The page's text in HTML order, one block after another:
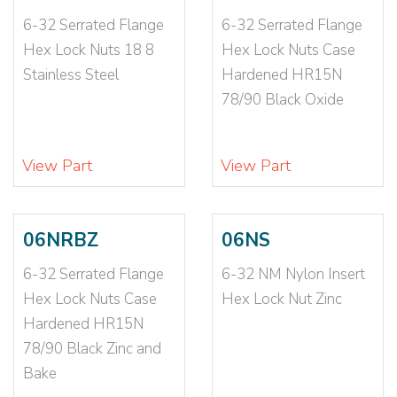
6-32 Serrated Flange
Hex Lock Nuts 18 8
Stainless Steel
View Part
6-32 Serrated Flange
Hex Lock Nuts Case
Hardened HR15N
78/90 Black Oxide
View Part
06NRBZ
6-32 Serrated Flange
Hex Lock Nuts Case
Hardened HR15N
78/90 Black Zinc and
Bake
06NS
6-32 NM Nylon Insert
Hex Lock Nut Zinc
1/2-20
(30)
1/2-20 N1610 (1)
1/2-20 NE
1/4-20 064-105
1/4-20 091-097(1)
1/4-20 093-126(1)
1/4-20 CE12698
1/4-20 NE (7)
1/4-20 NTE(3)
1/4-20 NTU(1)
1/4-20-2B(2)
1/4-20X1 1/2